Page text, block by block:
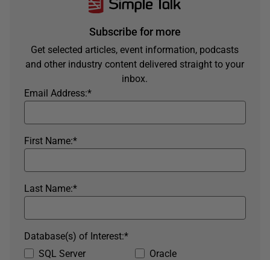
Subscribe for more
Get selected articles, event information, podcasts
and other industry content delivered straight to your
inbox.
*
Email Address:
*
First Name:
*
Last Name:
SQL Server
Oracle
*
Database(s) of Interest: